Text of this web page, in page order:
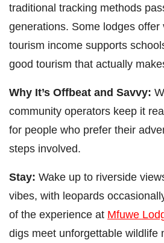
traditional tracking methods
generations. Some lodges
tourism income supports
good tourism that actually
Why It’s Offbeat and Savvy:
community operators keep it
for people who prefer their
steps involved.
Stay: Wake up to riverside
vibes, with leopards
of the experience at Mfuwe
digs meet unforgettable wildlife